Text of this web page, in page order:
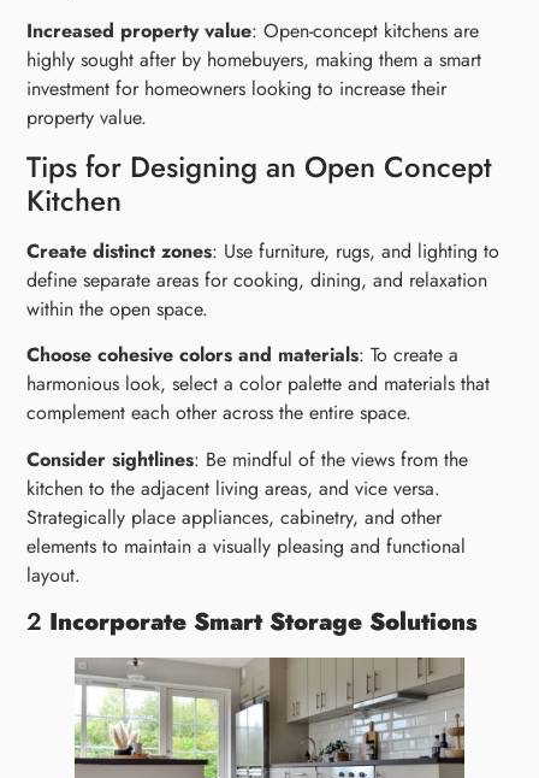
Increased property value: Open-concept kitchens are
highly sought after by homebuyers, making them a smart
investment for homeowners looking to increase their
property value.
Tips for Designing an Open Concept
Kitchen
Create distinct zones: Use furniture, rugs, and lighting to
define separate areas for cooking, dining, and relaxation
within the open space.
Choose cohesive colors and materials: To create a
harmonious look, select a color palette and materials that
complement each other across the entire space.
Consider sightlines: Be mindful of the views from the
kitchen to the adjacent living areas, and vice versa.
Strategically place appliances, cabinetry, and other
elements to maintain a visually pleasing and functional
layout.
2 Incorporate Smart Storage Solutions